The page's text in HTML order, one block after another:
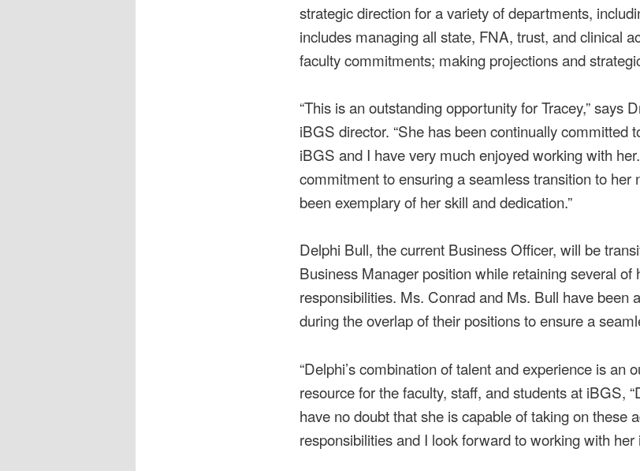
strategic direction for a variety of departments,
includes managing all state, FNA, trust, and clinical
faculty commitments; making projections and
“This is an outstanding opportunity for Tracey,” says
iBGS director. “She has been continually committed
iBGS and I have very much enjoyed working with
commitment to ensuring a seamless transition to her
been exemplary of her skill and dedication.”
Delphi Bull, the current Business Officer, will be
Business Manager position while retaining several of
responsibilities. Ms. Conrad and Ms. Bull have been
during the overlap of their positions to ensure a
“Delphi’s combination of talent and experience is an
resource for the faculty, staff, and students at iBGS,
have no doubt that she is capable of taking on these
responsibilities and I look forward to working with her